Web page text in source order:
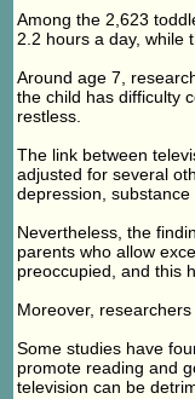
Among the 2,623
2.2 hours a day, while
Around age 7,
the child has difficulty
restless.
The link between
adjusted for several
depression,
Nevertheless, the
parents who allow
preoccupied, and this
Moreover,
Some studies have
promote reading and
television can be